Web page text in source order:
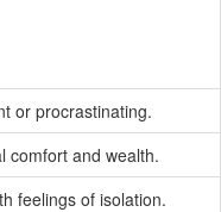
or procrastinating.
comfort and wealth.
feelings of isolation.